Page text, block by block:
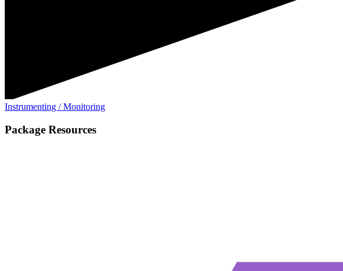
Instrumenting / Monitoring
Package Resources